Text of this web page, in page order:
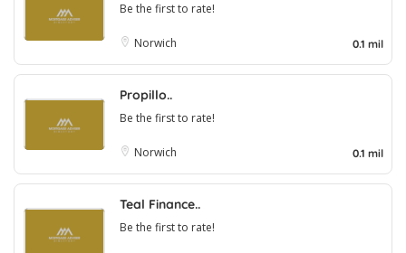
Be the first to rate!
Norwich 0.1 mil
Propillo..
Be the first to rate!
Norwich 0.1 mil
Teal Finance..
Be the first to rate!